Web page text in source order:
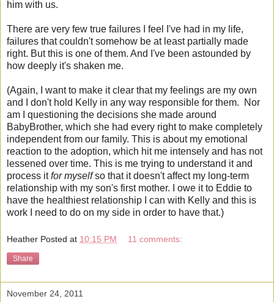
him with us.
There are very few true failures I feel I've had in my life,
failures that couldn't somehow be at least partially made
right. But this is one of them. And I've been astounded by
how deeply it's shaken me.
(Again, I want to make it clear that my feelings are my own
and I don't hold Kelly in any way responsible for them. Nor
am I questioning the decisions she made around
BabyBrother, which she had every right to make completely
independent from our family. This is about my emotional
reaction to the adoption, which hit me intensely and has not
lessened over time. This is me trying to understand it and
process itfor myselfso that it doesn't affect my long-term
relationship with my son's first mother. I owe it to Eddie to
have the healthiest relationship I can with Kelly and this is
work I need to do on my side in order to have that.)
Heather Posted at 10:15 PM 11 comments:
Share
November 24, 2011